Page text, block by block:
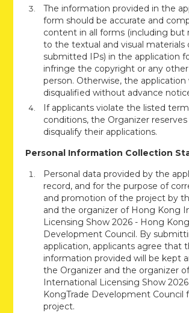
The information provided in the
form should be accurate and
content in all forms (including but
to the textual and visual materials
submitted IPs) in the application
infringe the copyright or any
person. Otherwise, the application
disqualified without advance
If applicants violate the listed
conditions, the Organizer
disqualify their applications.
Personal Information Collection
Personal data provided by the
record, and for the purpose of
and promotion of the project by
and the organizer of Hong Kong
Licensing Show 2026 - Hong
Development Council. By
application, applicants agree that
information provided will be kept
the Organizer and the organizer
International Licensing Show
KongTrade Development Council
project.